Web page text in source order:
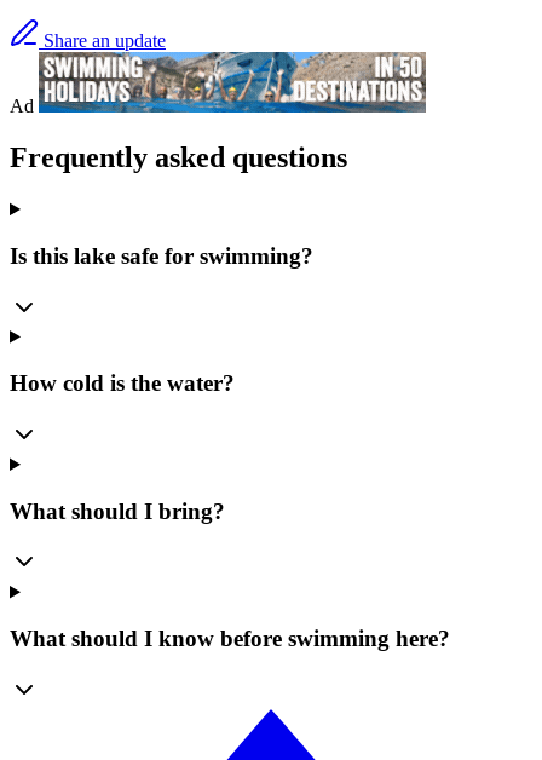
Share an update
Ad
Frequently asked questions
Is this lake safe for swimming?
How cold is the water?
What should I bring?
What should I know before swimming here?